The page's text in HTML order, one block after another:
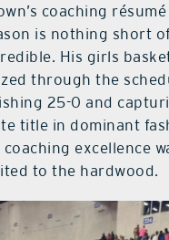
coaching
is nothing short
His girls
through the
25-0 and
title in dominant
coaching excellence
to the hardwood.